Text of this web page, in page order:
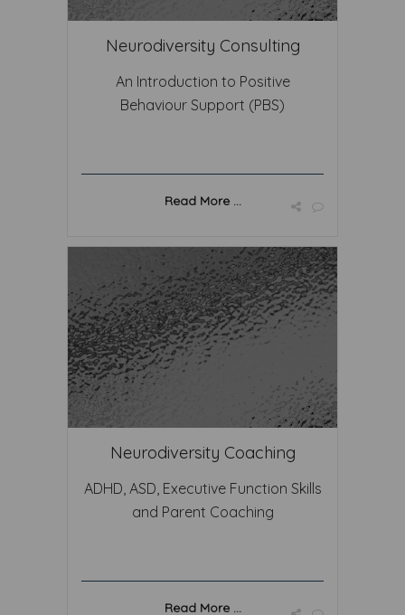
Neurodiversity Consulting
An Introduction to Positive
Behaviour Support (PBS)
Read More ...
Neurodiversity Coaching
ADHD, ASD, Executive Function Skills
and Parent Coaching
Read More ...